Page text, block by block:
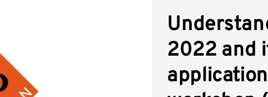
2022 and